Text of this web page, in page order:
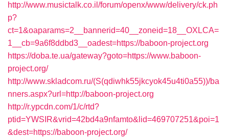
http://www.musictalk.co.il/forum/openx/www/delivery/ck.ph
p?
ct=1&oaparams=2__bannerid=40__zoneid=18__OXLCA=
1__cb=9a6f8ddbd3__oadest=https://baboon-project.org
https://doba.te.ua/gateway?goto=https://www.baboon-
project.org/
http://www.skladcom.ru/(S(qdiwhk55jkcyok45u4ti0a55))/ba
nners.aspx?url=http://baboon-project.org
http://r.ypcdn.com/1/c/rtd?
ptid=YWSIR&vrid=42bd4a9nfamto&lid=469707251&poi=1
&dest=https://baboon-project.org/